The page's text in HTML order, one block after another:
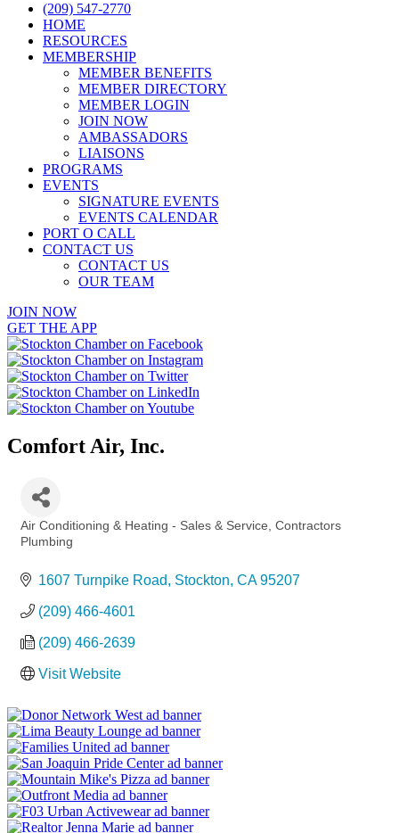
(209) 547-2770
HOME
RESOURCES
MEMBERSHIP
MEMBER BENEFITS
MEMBER DIRECTORY
MEMBER LOGIN
JOIN NOW
AMBASSADORS
LIAISONS
PROGRAMS
EVENTS
SIGNATURE EVENTS
EVENTS CALENDAR
PORT O CALL
CONTACT US
CONTACT US
OUR TEAM
JOIN NOW
GET THE APP
Comfort Air, Inc.
Categories
Air Conditioning & Heating - Sales & Service Contractors
Plumbing
1607 Turnpike Road Stockton CA 95207
(209) 466-4601
(209) 466-2639
Visit Website